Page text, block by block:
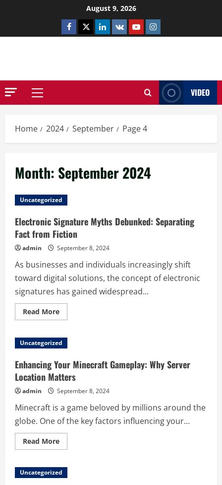
August 9, 2026
Facebook
TwitterLinkedin
VK YoutubeInstagram
Primary
VIDEO
Home 2024 September Page 4
Month: September 2024
Uncategorized
Electronic Signature Myths Debunked: Separating
Fact from Fiction
admin September 8, 2024
As businesses and individuals increasingly shift
toward digital solutions, the concept of electronic
signatures has gained widespread...
Read MoreRead
more
Signature
Myths
Separating
Fact
from
Fiction
Uncategorized
Enhancing Your Minecraft Gameplay: Why Server
Location Matters
admin September 8, 2024
Minecraft is a game beloved by millions around the
globe. One of the key factors influencing your...
Read MoreRead
more
Your
Minecraft
Uncategorized